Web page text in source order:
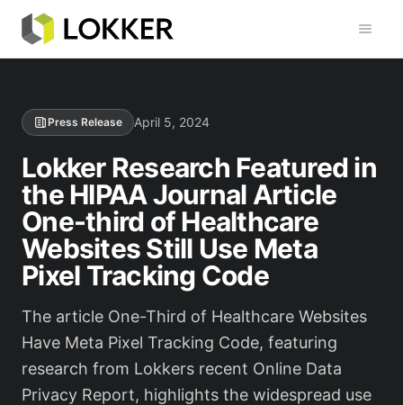
Press Release April 5, 2024
Lokker Research Featured in
the HIPAA Journal Article
One-third of Healthcare
Websites Still Use Meta
Pixel Tracking Code
The article One-Third of Healthcare Websites
Have Meta Pixel Tracking Code, featuring
research from Lokkers recent Online Data
Privacy Report, highlights the widespread use